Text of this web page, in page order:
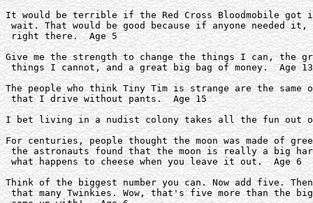
It would be terrible if the Red Cross Bloodmobile got
wait. That would be good because if anyone needed it,
right there.  Age 5
Give me the strength to change the things I can, the
things I cannot, and a great big bag of money.  Age 13
The people who think Tiny Tim is strange are the same
that I drive without pants.  Age 15
I bet living in a nudist colony takes all the fun out of
For centuries, people thought the moon was made of
the astronauts found that the moon is really a big
what happens to cheese when you leave it out.  Age 6
Think of the biggest number you can. Now add five.
that many Twinkies. Wow, that's five more than the